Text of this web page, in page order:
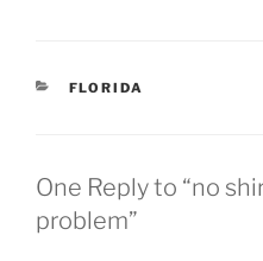
CATEGORIES
FLORIDA
One Reply to “no
problem”